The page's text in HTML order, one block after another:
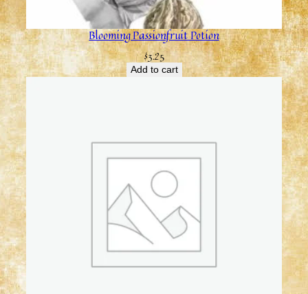
Blooming Passionfruit Potion
$3.25
Add to cart